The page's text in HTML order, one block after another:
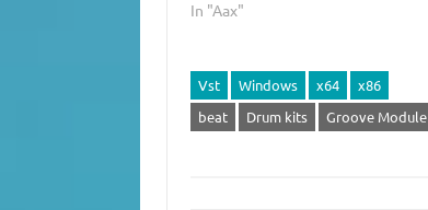
In "Aax"
Vst Windows x64
x86
beat
Drum kits Groove Module